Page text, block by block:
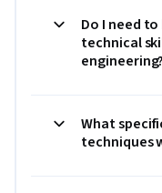
Do I need
technical
engineering?
What
techniques